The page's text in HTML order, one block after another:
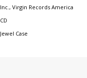
Inc., Virgin Records America
CD
Jewel Case